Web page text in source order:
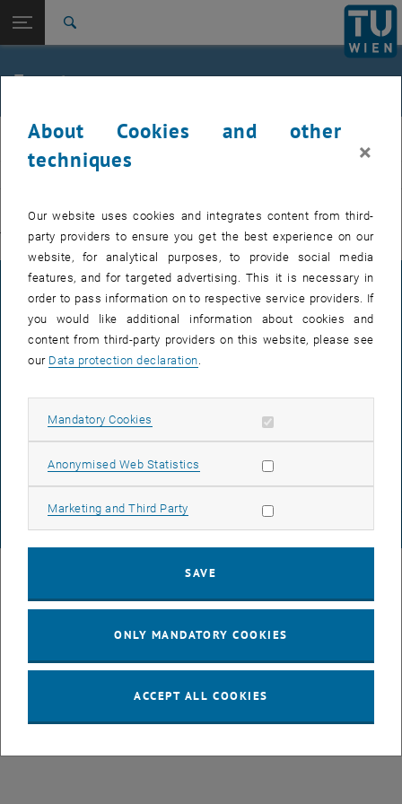
TU Login
Quicklinks
Toggle quicklinks menu
Studies
Top menu level
E311-Institute of Production Engineering and Photonic
Technologies
Back to:
Technologies
Events
Events
IFT
There are no events in the current view.
© TU Wien# 77141
LEGAL NOTICE
ACCESSIBILITY DECLARATION
DATA PROTECTION DECLARATION (PDF)
About Cookies and other
techniques
×
Our website uses cookies and integrates content from third-
party providers to ensure you get the best experience on our
website, for analytical purposes, to provide social media
features, and for targeted advertising. This it is necessary in
order to pass information on to respective service providers. If
you would like additional information about cookies and
content from third-party providers on this website, please see
our Data protection declaration
Mandatory Cookies Allow mandatory cookies
Anonymised Web Statistics Allow statistic cookies
Marketing and Third Party Allow marketing cookies
SAVE
ONLY MANDATORY COOKIES
ACCEPT ALL COOKIES